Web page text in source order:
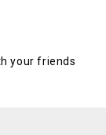
your friends